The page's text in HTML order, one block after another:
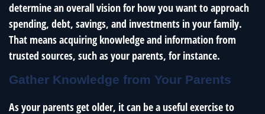
determine an overall vision for how you want to approach
spending, debt, savings, and investments in your family.
That means acquiring knowledge and information from
trusted sources, such as your parents, for instance.
Gather Knowledge from Your Parents
As your parents get older, it can be a useful exercise to